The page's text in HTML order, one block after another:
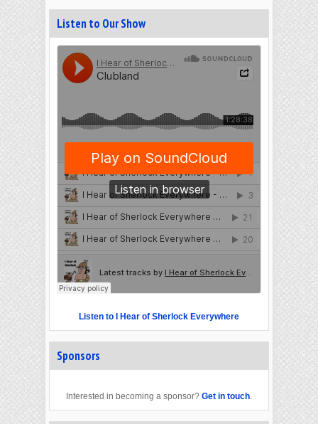
Listen to Our Show
Listen to I Hear of Sherlock Everywhere
Sponsors
Interested in becoming a sponsor? Get in touch.